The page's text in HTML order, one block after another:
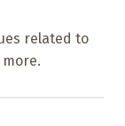
related to